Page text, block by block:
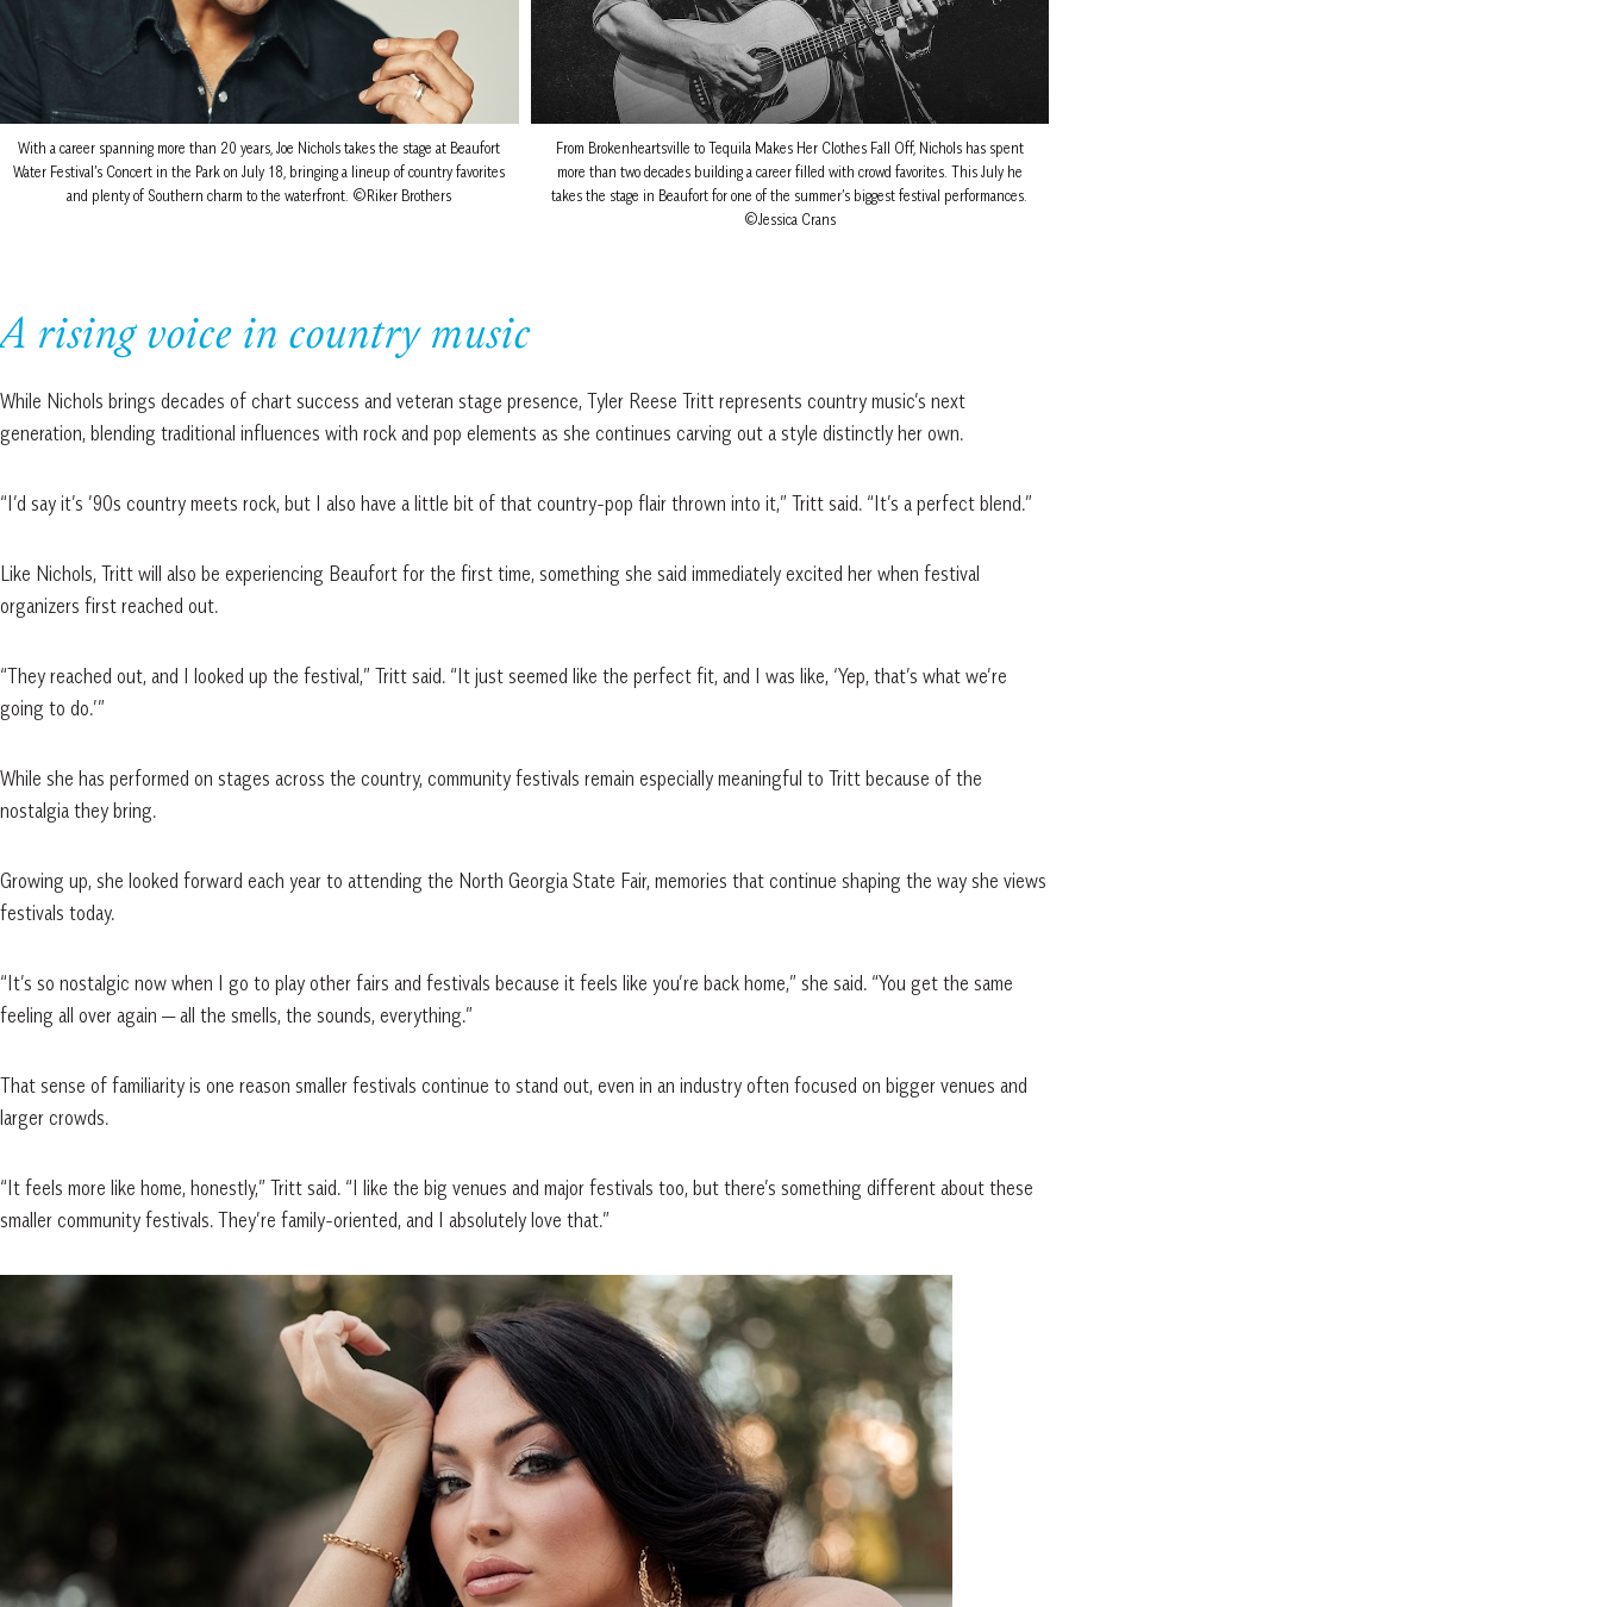
With a career spanning more than 20 years, Joe Nichols takes the stage at Beaufort
Water Festival’s Concert in the Park on July 18, bringing a lineup of country favorites
and plenty of Southern charm to the waterfront. ©Riker Brothers
From Brokenheartsville to Tequila Makes Her Clothes Fall Off, Nichols has spent
more than two decades building a career filled with crowd favorites. This July he
takes the stage in Beaufort for one of the summer’s biggest festival performances.
©Jessica Crans
A rising voice in country music
While Nichols brings decades of chart success and veteran stage presence, Tyler Reese Tritt represents country music’s next
generation, blending traditional influences with rock and pop elements as she continues carving out a style distinctly her own.
“I’d say it’s ’90s country meets rock, but I also have a little bit of that country-pop flair thrown into it,” Tritt said. “It’s a perfect blend.”
Like Nichols, Tritt will also be experiencing Beaufort for the first time, something she said immediately excited her when festival
organizers first reached out.
“They reached out, and I looked up the festival,” Tritt said. “It just seemed like the perfect fit, and I was like, ‘Yep, that’s what we’re
going to do.’”
While she has performed on stages across the country, community festivals remain especially meaningful to Tritt because of the
nostalgia they bring.
Growing up, she looked forward each year to attending the North Georgia State Fair, memories that continue shaping the way she views
festivals today.
“It’s so nostalgic now when I go to play other fairs and festivals because it feels like you’re back home,” she said. “You get the same
feeling all over again — all the smells, the sounds, everything.”
That sense of familiarity is one reason smaller festivals continue to stand out, even in an industry often focused on bigger venues and
larger crowds.
“It feels more like home, honestly,” Tritt said. “I like the big venues and major festivals too, but there’s something different about these
smaller community festivals. They’re family-oriented, and I absolutely love that.”